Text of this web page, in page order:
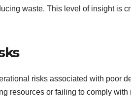
waste. This level of insight is
risks associated with poor
resources or failing to comply with